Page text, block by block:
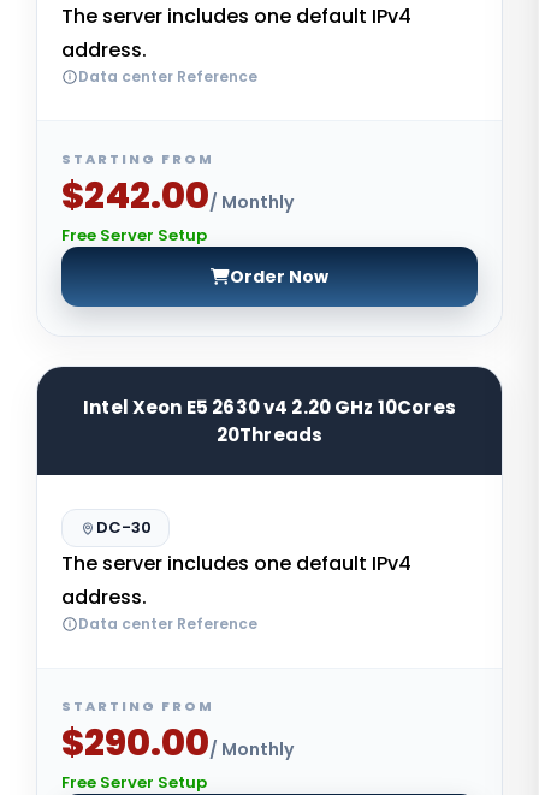
The server includes one default IPv4
address.
Data center Reference
STARTING FROM
$242.00/ Monthly
Free Server Setup
Order Now
Intel Xeon E5 2630 v4 2.20 GHz 10Cores
20Threads
DC-30
The server includes one default IPv4
address.
Data center Reference
STARTING FROM
$290.00/ Monthly
Free Server Setup